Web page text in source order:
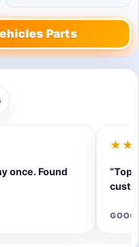
Parts
once. Found
“Top